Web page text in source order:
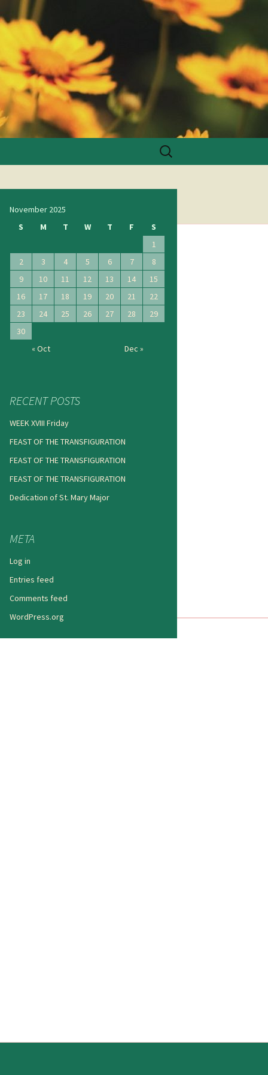
Search
for:
November 2025
S
M T W T F
S
1
2
3 4 5 6 7
8
9
10 11 12 13 14
15
16
17 18 19 20 21
22
23
24 25 26 27 28
29
30
« Oct
Dec »
RECENT POSTS
WEEK XVIII Friday
FEAST OF THE TRANSFIGURATION
FEAST OF THE TRANSFIGURATION
FEAST OF THE TRANSFIGURATION
Dedication of St. Mary Major
META
Log in
Entries feed
Comments feed
WordPress.org